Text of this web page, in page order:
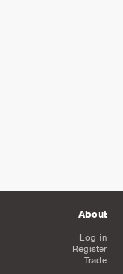
About
Log in
Register
Trade